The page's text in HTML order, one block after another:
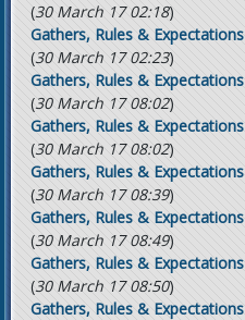
(30 March 17 02:18)
Gathers, Rules & Expectations
(30 March 17 02:23)
Gathers, Rules & Expectations
(30 March 17 08:02)
Gathers, Rules & Expectations
(30 March 17 08:02)
Gathers, Rules & Expectations
(30 March 17 08:39)
Gathers, Rules & Expectations
(30 March 17 08:49)
Gathers, Rules & Expectations
(30 March 17 08:50)
Gathers, Rules & Expectations